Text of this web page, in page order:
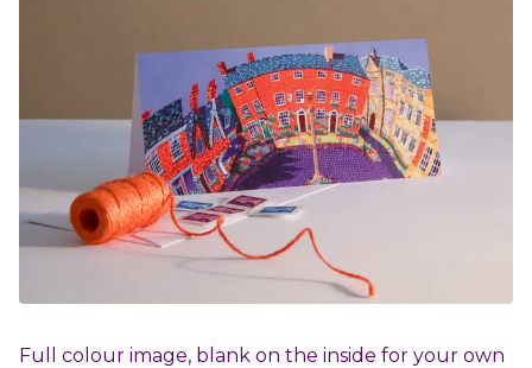
Full colour image, blank on the inside for your own